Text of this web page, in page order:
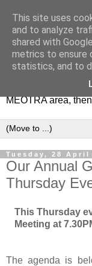
Mile End Old
covers the area
the Regent’s
MEOTRA area,
Tuesday, 28 April
Our Annual
Thursday
This Thursday
Meeting at
The agenda is
This site uses
and to analyze
shared with
metrics to ensure
statistics, and to